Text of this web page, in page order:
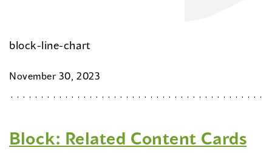
block-line-chart
November 30, 2023
Block: Related Content Cards